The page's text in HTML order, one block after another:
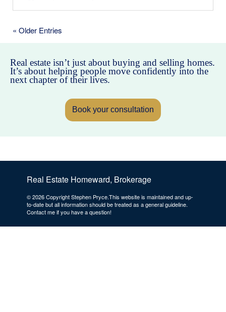
« Older Entries
Real estate isn’t just about buying and selling homes.
It’s about helping people move confidently into the
next chapter of their lives.
Book your consultation
Real Estate Homeward, Brokerage
© 2026 Copyright Stephen Pryce.This website is maintained and up-
to-date but all information should be treated as a general guideline.
Contact me if you have a question!